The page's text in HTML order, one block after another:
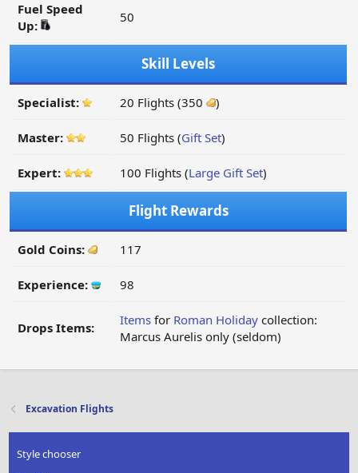
Fuel Speed
Up:
50
Skill Levels
Specialist: 20 Flights (350 )
Master: 50 Flights (Gift Set)
Expert: 100 Flights (Large Gift Set)
Flight Rewards
Gold Coins: 117
Experience: 98
Drops Items: Items for Roman Holiday collection:
Marcus Aurelis only (seldom)
Excavation Flights
Style chooser